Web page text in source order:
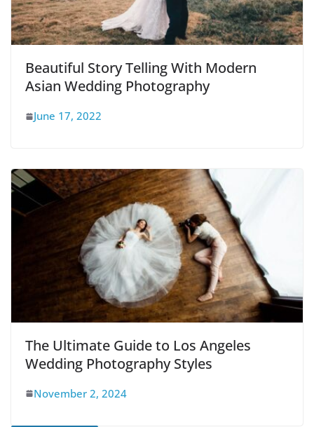
Beautiful Story Telling With Modern
Asian Wedding Photography
June 17, 2022
The Ultimate Guide to Los Angeles
Wedding Photography Styles
November 2, 2024